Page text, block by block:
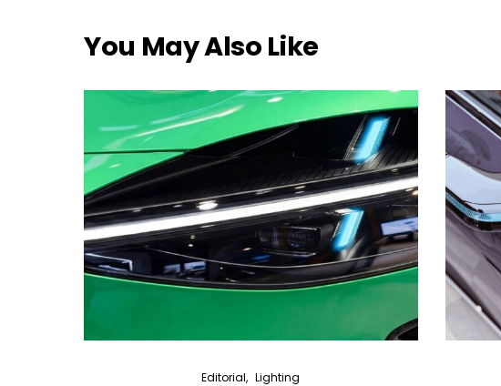
You May Also Like
Editorial Lighting